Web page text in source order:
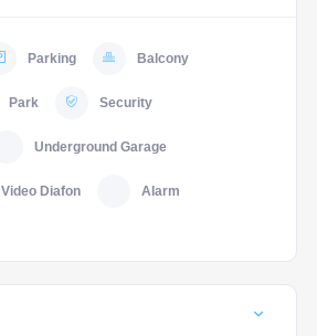
Parking Balcony
Park Security
Underground Garage
Video Diafon Alarm